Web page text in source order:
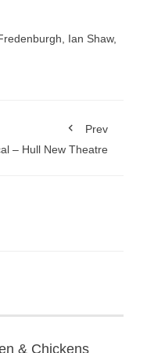
Ian Shaw,
Prev
– Hull New Theatre
& Chickens